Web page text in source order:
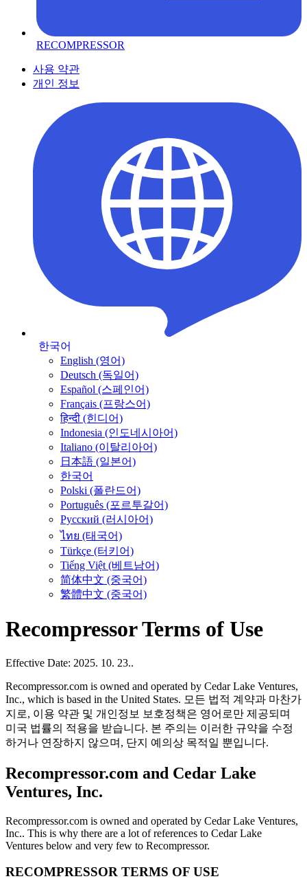
RECOMPRESSOR
사용 약관
개인 정보
한국어
English (영어)
Deutsch (독일어)
Español (스페인어)
Français (프랑스어)
हिन्दी (힌디어)
Indonesia (인도네시아어)
Italiano (이탈리아어)
日本語 (일본어)
한국어
Polski (폴란드어)
Português (포르투갈어)
Русский (러시아어)
ไทย (태국어)
Türkçe (터키어)
Tiếng Việt (베트남어)
简体中文 (중국어)
繁體中文 (중국어)
Recompressor Terms of Use
Effective Date: 2025. 10. 23..
Recompressor.com is owned and operated by Cedar Lake Ventures,
Inc., which is based in the United States. 모든 법적 계약과 마찬가
지로, 이용 약관 및 개인정보 보호정책은 영어로만 제공되며
미국 법률의 적용을 받습니다. 본 주의는 이러한 규약을 수정
하거나 연장하지 않으며, 단지 예의상 목적일 뿐입니다.
Recompressor.com and Cedar Lake
Ventures, Inc.
Recompressor.com is owned and operated by Cedar Lake Ventures,
Inc.. This is why there are a lot of references to Cedar Lake
Ventures below and very few to Recompressor.
RECOMPRESSOR TERMS OF USE